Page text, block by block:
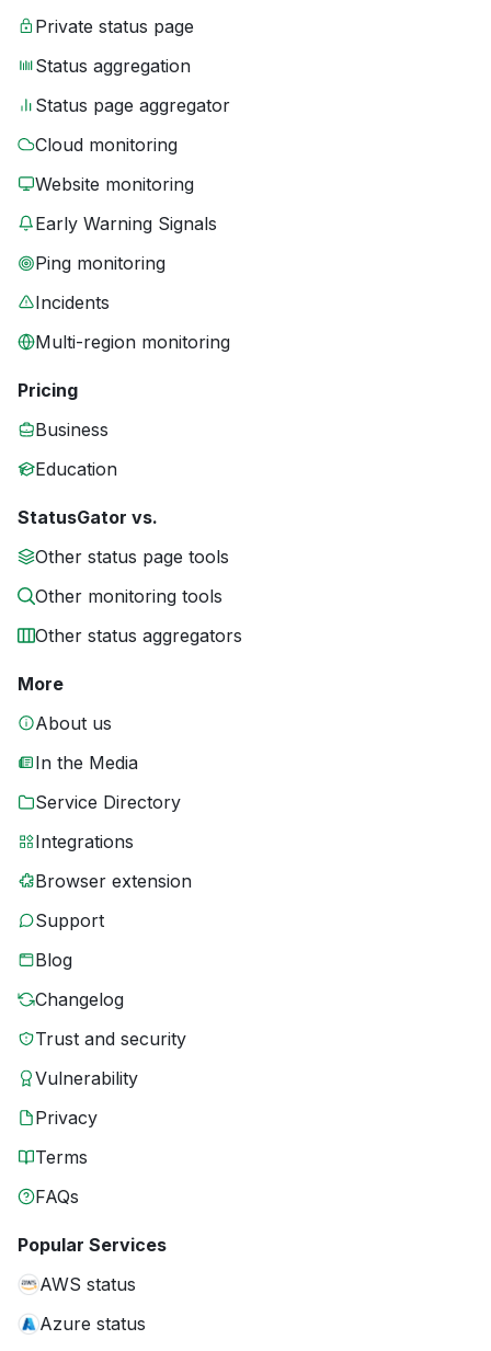
Private status page
Status aggregation
Status page aggregator
Cloud monitoring
Website monitoring
Early Warning Signals
Ping monitoring
Incidents
Multi-region monitoring
Pricing
Business
Education
StatusGator vs.
Other status page tools
Other monitoring tools
Other status aggregators
More
About us
In the Media
Service Directory
Integrations
Browser extension
Support
Blog
Changelog
Trust and security
Vulnerability
Privacy
Terms
FAQs
Popular Services
AWS status
Azure status